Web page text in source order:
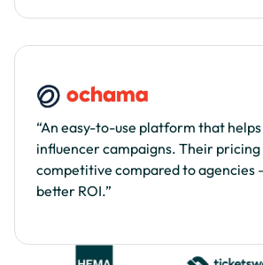
“An easy-to-use platform that helps
influencer campaigns. Their pricing
competitive compared to agencies
better ROI.”